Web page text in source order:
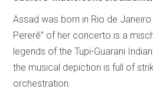
Assad was born in Rio de Janeiro
Pererê” of her concerto is a
legends of the Tupi-Guarani
the musical depiction is full of
orchestration.